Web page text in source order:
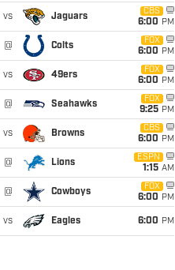
vs Jaguars
CBS
6:00 PM
@ Colts
FOX
6:00 PM
vs 49ers
FOX
6:00 PM
@ Seahawks
FOX
9:25 PM
vs Browns
CBS
6:00 PM
@ Lions
ESPN
1:15 AM
@ Cowboys
FOX
6:00 PM
vs Eagles 6:00 PM